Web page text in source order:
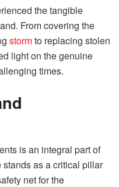
the tangible
From covering the
stormto replacing stolen
light on the genuine
times.
is an integral part of
as a critical pillar
net for the